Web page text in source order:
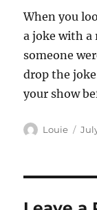
When you
a joke with a
someone
drop the
your show
Author
Louie